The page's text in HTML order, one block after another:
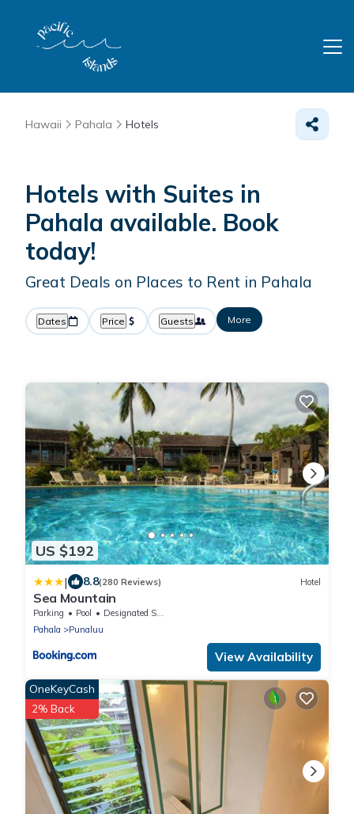
Hawaii Pahala Hotels
Hotels with Suites in
Pahala available. Book
today!
Great Deals on Places to Rent in Pahala
Dates Price Guests More
US $192
| 8.8(280 Reviews) Hotel
Sea Mountain
Parking Pool
Designated Smoking Area
Pahala
Punaluu
View Availability
OneKeyCash
2% Back